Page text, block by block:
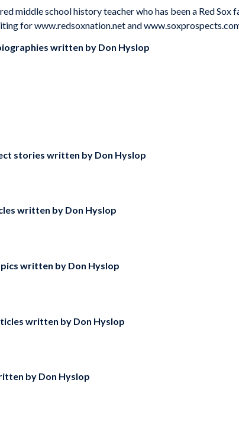
middle school history teacher who has been a Red
for www.redsoxnation.net and
written by Don Hyslop
stories written by Don Hyslop
written by Don Hyslop
written by Don Hyslop
written by Don Hyslop
by Don Hyslop